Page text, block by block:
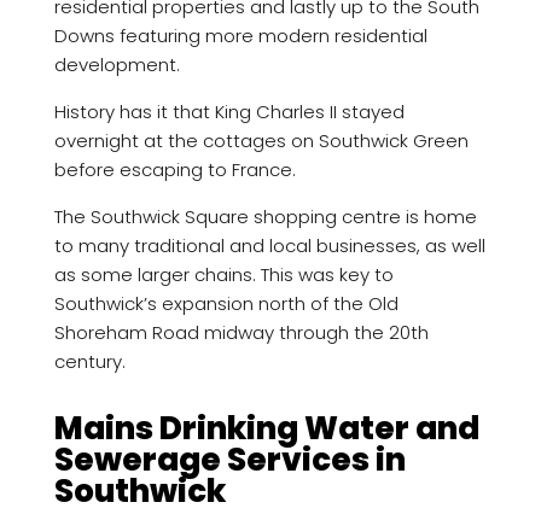
residential properties and lastly up to the South
Downs featuring more modern residential
development.
History has it that King Charles II stayed
overnight at the cottages on Southwick Green
before escaping to France.
The Southwick Square shopping centre is home
to many traditional and local businesses, as well
as some larger chains. This was key to
Southwick’s expansion north of the Old
Shoreham Road midway through the 20th
century.
Mains Drinking Water and
Sewerage Services in
Southwick